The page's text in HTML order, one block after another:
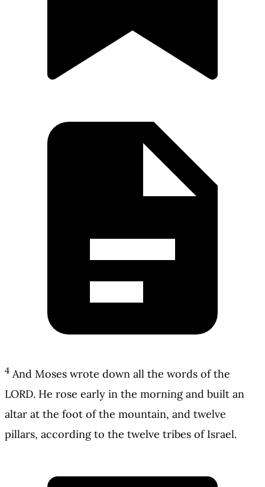
4 And Moses wrote down all the words of the
LORD. He rose early in the morning and built an
altar at the foot of the mountain, and twelve
pillars, according to the twelve tribes of Israel.